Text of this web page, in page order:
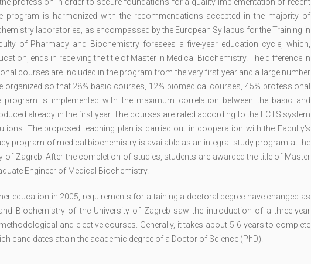
program is harmonized with the recommendations accepted in the majority of
laboratories, as encompassed by the European Syllabus for the Training in
of Pharmacy and Biochemistry foresees a five-year education cycle, which,
ends in receiving the title of Master in Medical Biochemistry. The difference in
courses are included in the program from the very first year and a large number
so that 28% basic courses, 12% biomedical courses, 45% professional
is implemented with the maximum correlation between the basic and
already in the first year. The courses are rated according to the ECTS system
The proposed teaching plan is carried out in cooperation with the Faculty's
program of medical biochemistry is available as an integral study program at the
Zagreb. After the completion of studies, students are awarded the title of Master
Engineer of Medical Biochemistry.
education in 2005, requirements for attaining a doctoral degree have changed as
Biochemistry of the University of Zagreb saw the introduction of a three-year
and elective courses. Generally, it takes about 5-6 years to complete
candidates attain the academic degree of a Doctor of Science (PhD).